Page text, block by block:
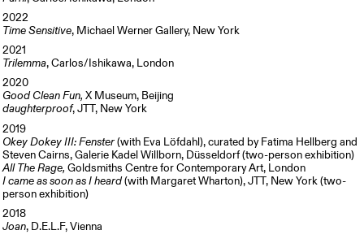
2022
Time Sensitive, Michael Werner Gallery, New York
2021
Trilemma, Carlos/Ishikawa, London
2020
Good Clean Fun, X Museum, Beijing
daughterproof, JTT, New York
2019
Okey Dokey III: Fenster(with Eva Löfdahl), curated by Fatima Hellberg and
Steven Cairns, Galerie Kadel Willborn, Düsseldorf (two-person exhibition)
All The Rage,Goldsmiths Centre for Contemporary Art, London
I came as soon as I heard(with Margaret Wharton), JTT, New York (two-
person exhibition)
2018
Joan, D.E.L.F, Vienna